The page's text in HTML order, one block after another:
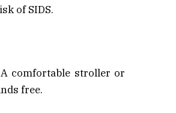
of SIDS.
comfortable stroller or
free.